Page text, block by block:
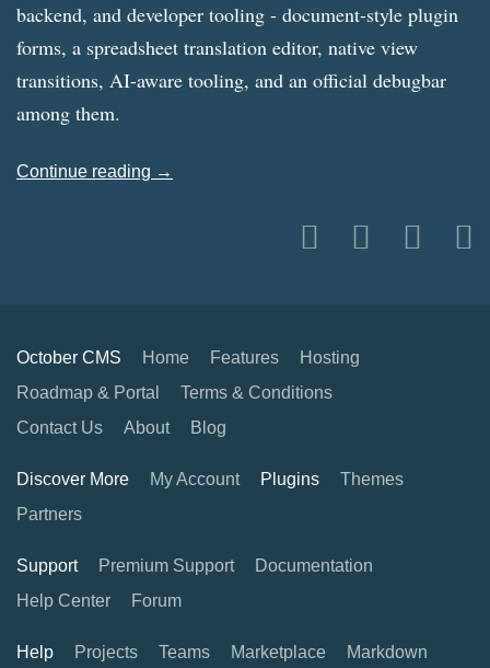
backend, and developer tooling - document-style plugin
forms, a spreadsheet translation editor, native view
transitions, AI-aware tooling, and an official debugbar
among them.
Continue reading →
October CMS Home Features
Hosting
Roadmap & Portal
Terms & Conditions
Contact Us
About Blog
Discover More My Account Plugins
Themes
Partners
Support Premium Support
Documentation
Help Center
Forum
Help Projects Teams Marketplace Markdown